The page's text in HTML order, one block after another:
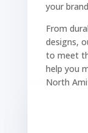
your
From
designs,
to meet
help you
North